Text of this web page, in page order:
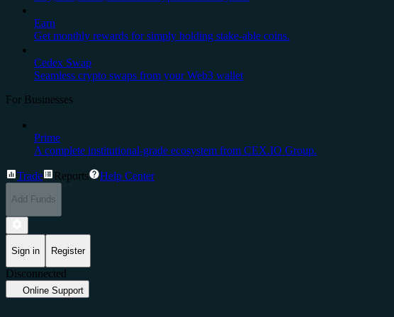
Earn
Get monthly rewards for simply holding stake-able coins.
Cedex Swap
Seamless crypto swaps from your Web3 wallet
For Businesses
Prime
A complete institutional-grade ecosystem from CEX.IO Group.
Trade Reports Help Center
Add Funds
Sign in Register
Disconnected
Online Support